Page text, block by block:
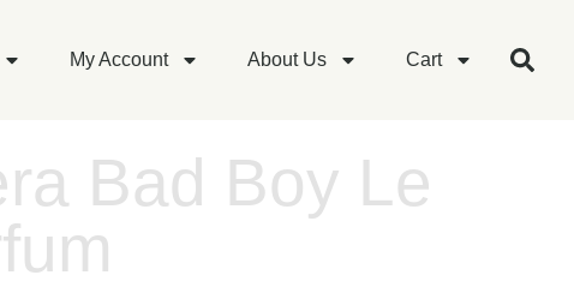
My Account About Us Cart
Bad Boy Le